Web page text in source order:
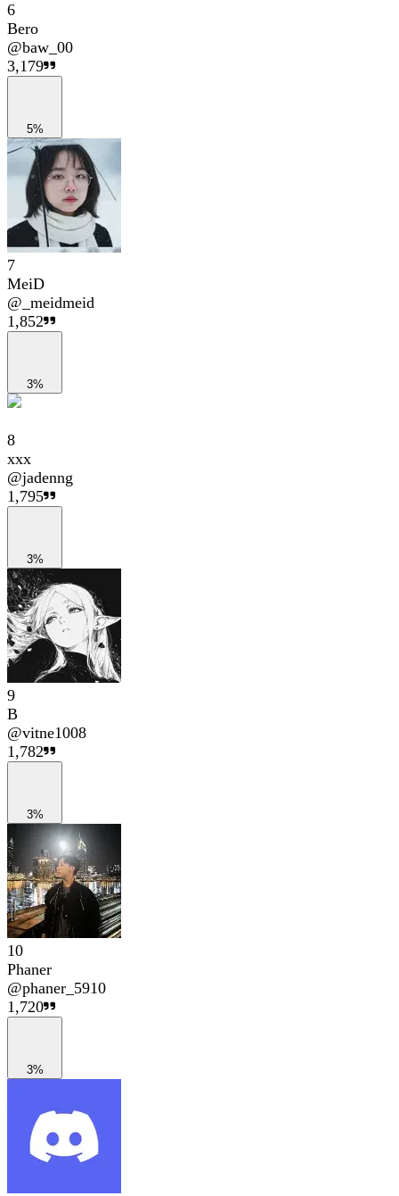
6
Bero
@baw_00
3,179
5%
7
MeiD
@ _meidmeid
1,852
3%
8
xxx
@jadenng
1,795
3%
9
B
@vitne1008
1,782
3%
10
Phaner
@phaner_5910
1,720
3%